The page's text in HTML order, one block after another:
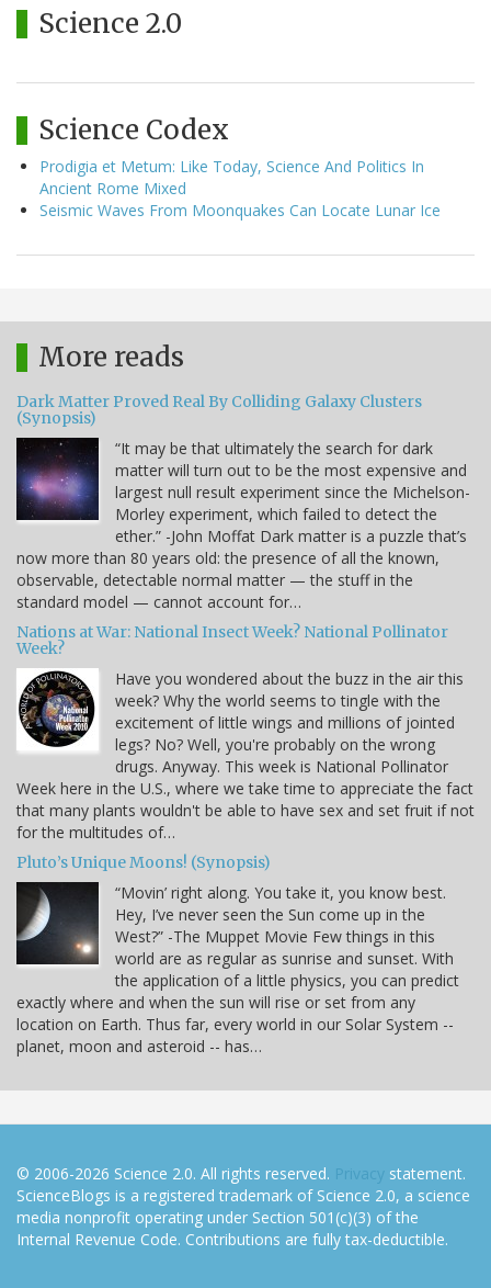
Science 2.0
Science Codex
Prodigia et Metum: Like Today, Science And Politics In
Ancient Rome Mixed
Seismic Waves From Moonquakes Can Locate Lunar Ice
More reads
Dark Matter Proved Real By Colliding Galaxy Clusters
(Synopsis)
“It may be that ultimately the search for dark
matter will turn out to be the most expensive and
largest null result experiment since the Michelson-
Morley experiment, which failed to detect the
ether.” -John Moffat Dark matter is a puzzle that’s
now more than 80 years old: the presence of all the known,
observable, detectable normal matter — the stuff in the
standard model — cannot account for…
Nations at War: National Insect Week? National Pollinator
Week?
Have you wondered about the buzz in the air this
week? Why the world seems to tingle with the
excitement of little wings and millions of jointed
legs? No? Well, you're probably on the wrong
drugs. Anyway. This week is National Pollinator
Week here in the U.S., where we take time to appreciate the fact
that many plants wouldn't be able to have sex and set fruit if not
for the multitudes of…
Pluto’s Unique Moons! (Synopsis)
“Movin’ right along. You take it, you know best.
Hey, I’ve never seen the Sun come up in the
West?” -The Muppet Movie Few things in this
world are as regular as sunrise and sunset. With
the application of a little physics, you can predict
exactly where and when the sun will rise or set from any
location on Earth. Thus far, every world in our Solar System --
planet, moon and asteroid -- has…
© 2006-2026 Science 2.0. All rights reserved. Privacy statement.
ScienceBlogs is a registered trademark of Science 2.0, a science
media nonprofit operating under Section 501(c)(3) of the
Internal Revenue Code. Contributions are fully tax-deductible.